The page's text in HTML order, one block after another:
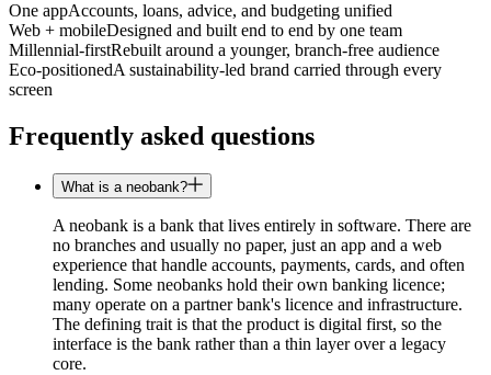
One appAccounts, loans, advice, and budgeting unified
Web + mobileDesigned and built end to end by one team
Millennial-firstRebuilt around a younger, branch-free audience
Eco-positionedA sustainability-led brand carried through every
screen
Frequently asked questions
What is a neobank?
A neobank is a bank that lives entirely in software. There are
no branches and usually no paper, just an app and a web
experience that handle accounts, payments, cards, and often
lending. Some neobanks hold their own banking licence;
many operate on a partner bank's licence and infrastructure.
The defining trait is that the product is digital first, so the
interface is the bank rather than a thin layer over a legacy
core.